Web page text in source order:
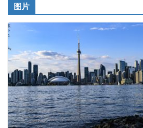
健健宝公司
皇后金融集团
正点印艺设计
图片